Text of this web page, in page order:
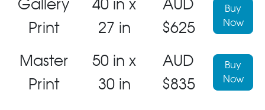
Gallery
Print
40 in x
27 in
AUD
$625
Buy
Now
Master
Print
50 in x
30 in
AUD
$835
Buy
Now